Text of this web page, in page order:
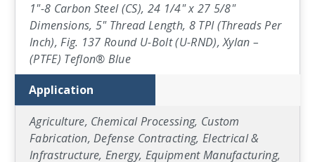
1"-8 Carbon Steel (CS), 24 1/4" x 27 5/8"
Dimensions, 5" Thread Length, 8 TPI (Threads Per
Inch), Fig. 137 Round U-Bolt (U-RND), Xylan –
(PTFE) Teflon® Blue
Application
Agriculture, Chemical Processing, Custom
Fabrication, Defense Contracting, Electrical &
Infrastructure, Energy, Equipment Manufacturing,